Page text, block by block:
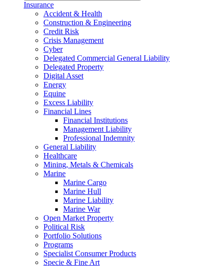
Insurance
Accident & Health
Construction & Engineering
Credit Risk
Crisis Management
Cyber
Delegated Commercial General Liability
Delegated Property
Digital Asset
Energy
Equine
Excess Liability
Financial Lines
Financial Institutions
Management Liability
Professional Indemnity
General Liability
Healthcare
Mining, Metals & Chemicals
Marine
Marine Cargo
Marine Hull
Marine Liability
Marine War
Open Market Property
Political Risk
Portfolio Solutions
Programs
Specialist Consumer Products
Specie & Fine Art